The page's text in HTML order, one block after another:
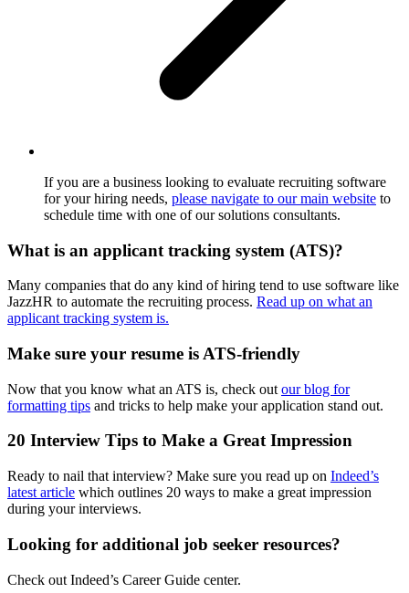
If you are a business looking to evaluate recruiting software
for your hiring needs, please navigate to our main website to
schedule time with one of our solutions consultants.
What is an applicant tracking system (ATS)?
Many companies that do any kind of hiring tend to use software like
JazzHR to automate the recruiting process. Read up on what an
applicant tracking system is.
Make sure your resume is ATS-friendly
Now that you know what an ATS is, check out our blog for
formatting tips and tricks to help make your application stand out.
20 Interview Tips to Make a Great Impression
Ready to nail that interview? Make sure you read up on Indeed’s
latest article which outlines 20 ways to make a great impression
during your interviews.
Looking for additional job seeker resources?
Check out Indeed’s Career Guide center.